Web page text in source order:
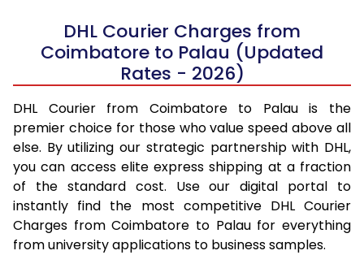
DHL Courier Charges from
Coimbatore to Palau (Updated
Rates - 2026)
DHL Courier from Coimbatore to Palau is the
premier choice for those who value speed above all
else. By utilizing our strategic partnership with DHL,
you can access elite express shipping at a fraction
of the standard cost. Use our digital portal to
instantly find the most competitive DHL Courier
Charges from Coimbatore to Palau for everything
from university applications to business samples.